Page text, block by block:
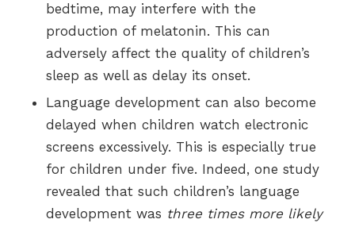
bedtime, may interfere with the
production of melatonin. This can
adversely affect the quality of children’s
sleep as well as delay its onset.
Language development can also become
delayed when children watch electronic
screens excessively. This is especially true
for children under five. Indeed, one study
revealed that such children’s language
development was three times more likely